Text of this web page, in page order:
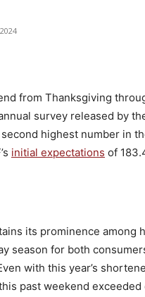
from Thanksgiving
survey released by
highest number in
initial expectations of
its prominence among
season for both
with this year’s
past weekend